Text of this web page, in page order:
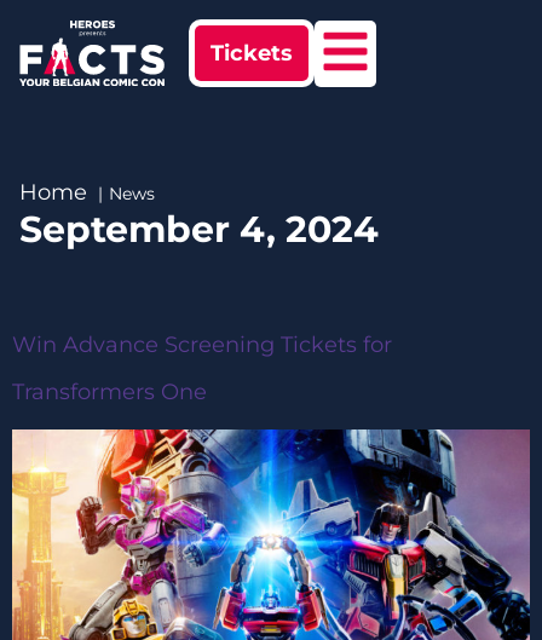
Tickets
Home News
September 4, 2024
Win Advance Screening Tickets for
Transformers One